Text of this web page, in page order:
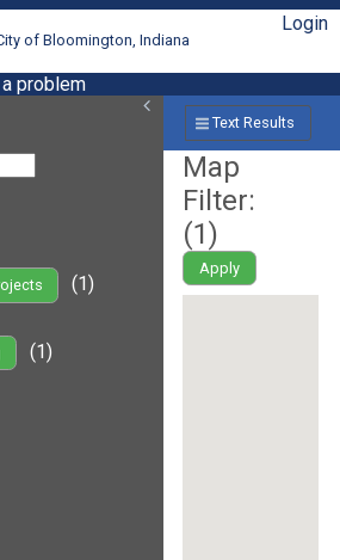
of Bloomington, Indiana
Login
problem
(1)
(1)
Text Results
Map
Filter:
(1)
Apply